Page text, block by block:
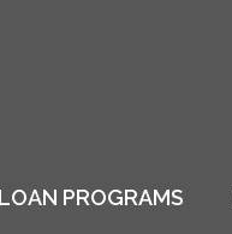
LOAN PROGRAMS